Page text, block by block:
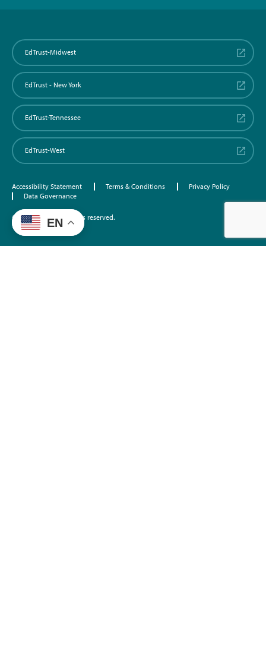
EdTrust-Midwest
EdTrust - New York
EdTrust-Tennessee
EdTrust-West
Accessibility Statement Terms & Conditions
Privacy Policy
Data Governance
©2026 EdTrust. All rights reserved.
EN